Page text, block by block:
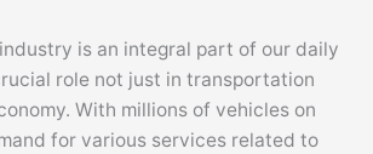
is an integral part of our daily
role not just in transportation
With millions of vehicles on
for various services related to